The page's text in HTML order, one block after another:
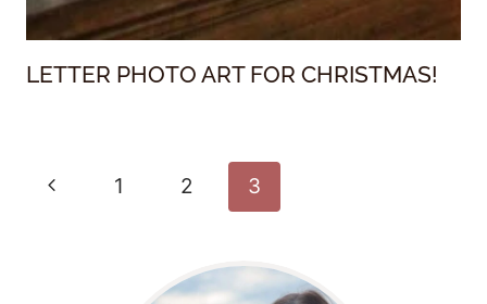
LETTER PHOTO ART FOR CHRISTMAS!
Page
Previous
1 2 3